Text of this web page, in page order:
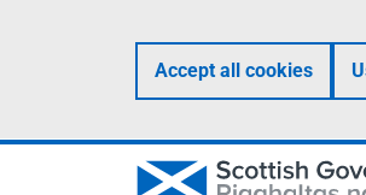
Accept all cookies